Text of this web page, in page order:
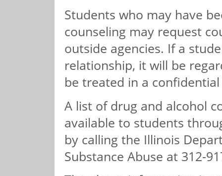
Students who may have
counseling may request
outside agencies. If a
relationship, it will be
be treated in a
A list of drug and alcohol
available to students
by calling the Illinois
Substance Abuse at 312-